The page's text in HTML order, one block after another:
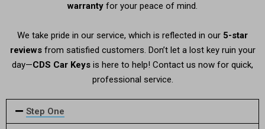
warranty for your peace of mind.
We take pride in our service, which is reflected in our 5-star
reviewsfrom satisfied customers. Don’t let a lost key ruin your
day—CDS Car Keys is here to help! Contact us now for quick,
professional service.
Step One